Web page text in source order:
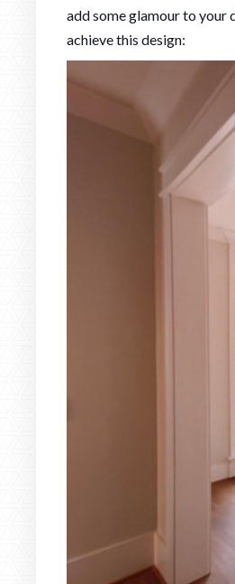
add some glamour to your
achieve this design: